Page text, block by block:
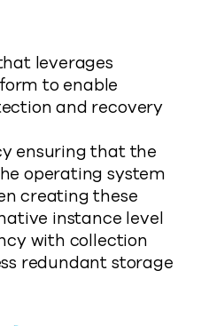
leverages
to enable
and recovery
ensuring that the
operating system
creating these
instance level
with collection
redundant storage